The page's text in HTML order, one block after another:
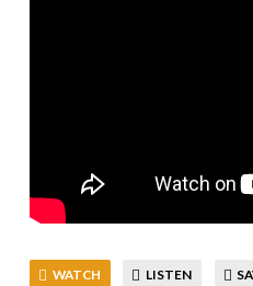
WATCH LISTEN